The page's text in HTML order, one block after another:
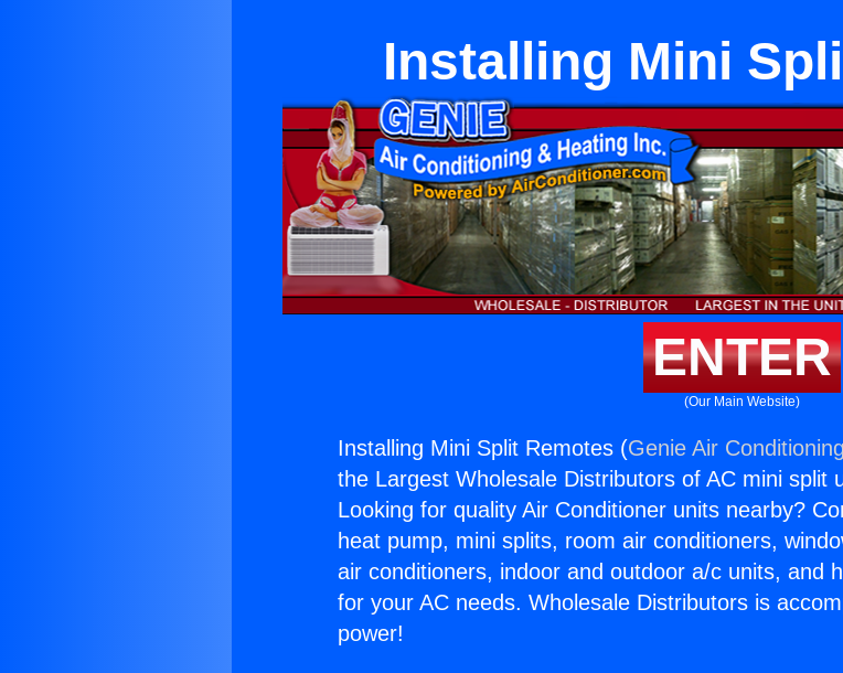
Installing Mini
ENTER
(Our Main Website)
Installing Mini Split Remotes (Genie Air
the Largest Wholesale Distributors of AC mini split
Looking for quality Air Conditioner units nearby?
heat pump, mini splits, room air conditioners,
air conditioners, indoor and outdoor a/c units, and
for your AC needs. Wholesale Distributors is
power!